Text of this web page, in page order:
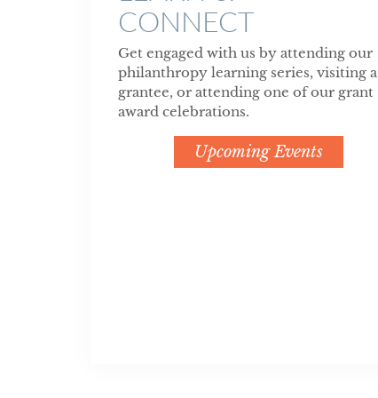
CONNECT
Get engaged with us by attending our
philanthropy learning series, visiting a
grantee, or attending one of our grant
award celebrations.
Upcoming Events